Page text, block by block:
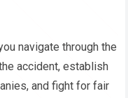
navigate through the
accident, establish
and fight for fair